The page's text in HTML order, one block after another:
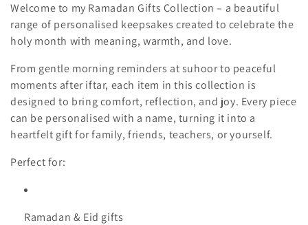
l
e
c
t
i
o
Welcome to my Ramadan Gifts Collection – a beautiful
range of personalised keepsakes created to celebrate the
holy month with meaning, warmth, and love.
From gentle morning reminders at suhoor to peaceful
moments after iftar, each item in this collection is
designed to bring comfort, reflection, and joy. Every piece
can be personalised with a name, turning it into a
heartfelt gift for family, friends, teachers, or yourself.
Perfect for:
Ramadan & Eid gifts